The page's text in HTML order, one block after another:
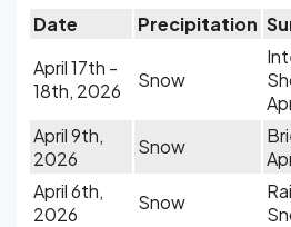
Date Precipitation
April 17th -
18th, 2026
Snow
April 9th,
2026
Snow
April 6th,
2026
Snow